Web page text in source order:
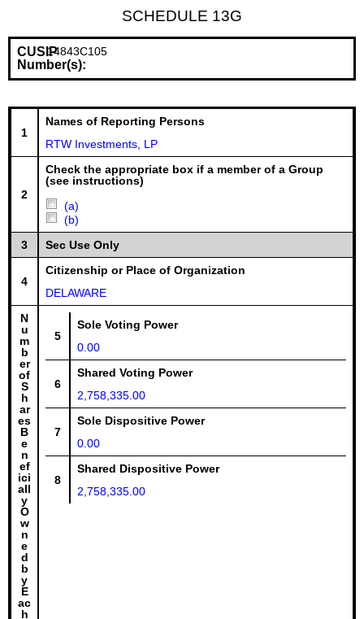
SCHEDULE 13G
CUSIP
Number(s):
14843C105
1
Names of Reporting Persons
RTW Investments, LP
2
Check the appropriate box if a member of a Group
(see instructions)
(a)
(b)
3
Sec Use Only
4
Citizenship or Place of Organization
DELAWARE
N
u
m
b
er
of
S
h
ar
es
B
e
n
ef
ici
all
y
O
w
n
e
d
b
y
E
ac
h
5
Sole Voting Power
0.00
6
Shared Voting Power
2,758,335.00
7
Sole Dispositive Power
0.00
8
Shared Dispositive Power
2,758,335.00